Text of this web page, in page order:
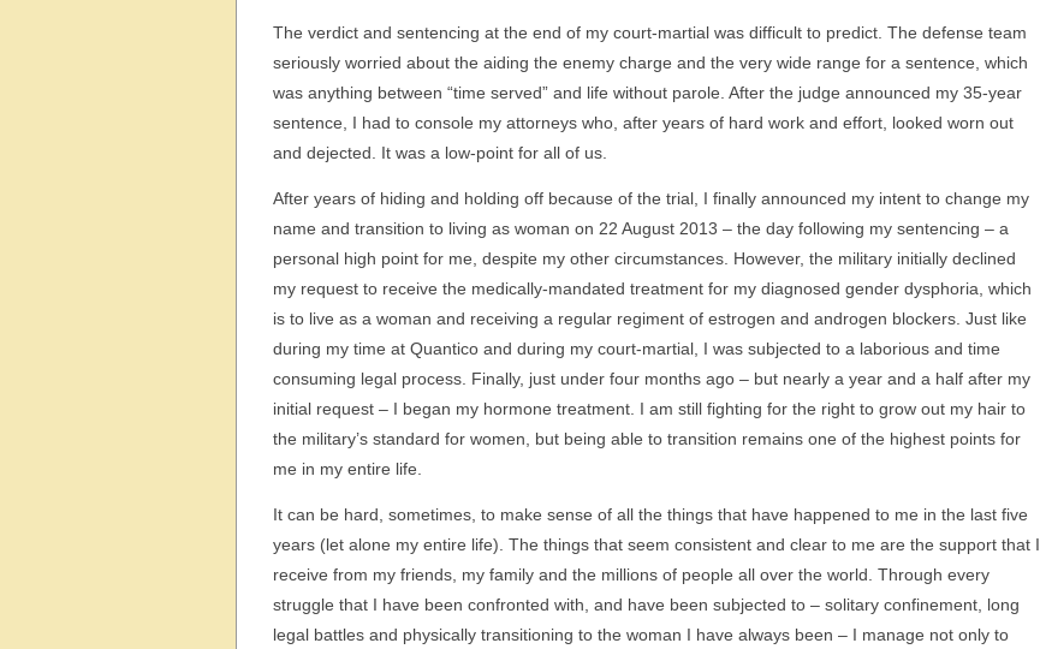
The verdict and sentencing at the end of my court-martial was difficult to predict. The defense team
seriously worried about the aiding the enemy charge and the very wide range for a sentence, which
was anything between “time served” and life without parole. After the judge announced my 35-year
sentence, I had to console my attorneys who, after years of hard work and effort, looked worn out
and dejected. It was a low-point for all of us.
After years of hiding and holding off because of the trial, I finally announced my intent to change my
name and transition to living as woman on 22 August 2013 – the day following my sentencing – a
personal high point for me, despite my other circumstances. However, the military initially declined
my request to receive the medically-mandated treatment for my diagnosed gender dysphoria, which
is to live as a woman and receiving a regular regiment of estrogen and androgen blockers. Just like
during my time at Quantico and during my court-martial, I was subjected to a laborious and time
consuming legal process. Finally, just under four months ago – but nearly a year and a half after my
initial request – I began my hormone treatment. I am still fighting for the right to grow out my hair to
the military’s standard for women, but being able to transition remains one of the highest points for
me in my entire life.
It can be hard, sometimes, to make sense of all the things that have happened to me in the last five
years (let alone my entire life). The things that seem consistent and clear to me are the support that I
receive from my friends, my family and the millions of people all over the world. Through every
struggle that I have been confronted with, and have been subjected to – solitary confinement, long
legal battles and physically transitioning to the woman I have always been – I manage not only to